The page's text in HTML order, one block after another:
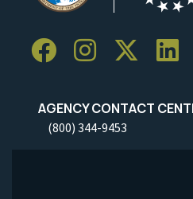
AGENCY CONTACT
(800) 344-9453